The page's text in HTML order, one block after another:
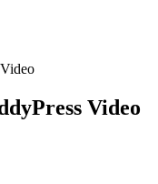
Video